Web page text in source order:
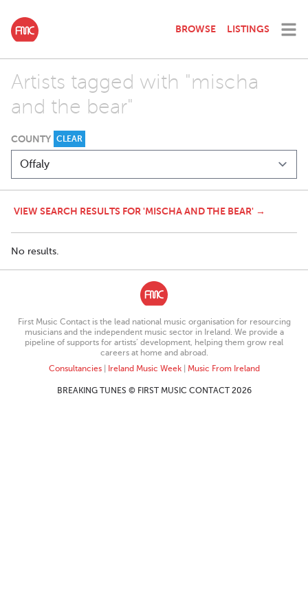
BROWSE LISTINGS
Artists tagged with "mischa
and the bear"
COUNTY CLEAR
VIEW SEARCH RESULTS FOR 'MISCHA AND THE BEAR' →
No results.
First Music Contact is the lead national music organisation for resourcing
musicians and the independent music sector in Ireland. We provide a
pipeline of supports for artists’ development, helping them grow real
careers at home and abroad.
Consultancies| Ireland Music Week| Music From Ireland
BREAKING TUNES © FIRST MUSIC CONTACT 2026